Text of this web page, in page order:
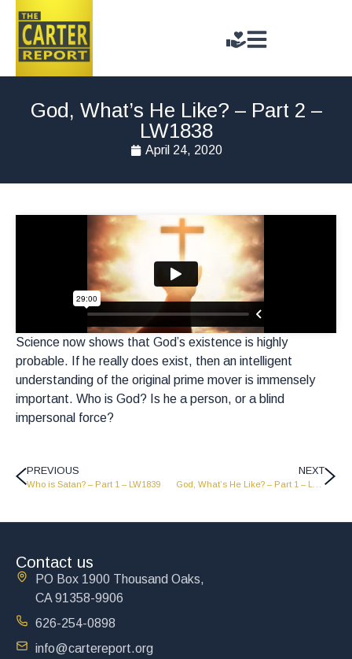
God, What’s He Like? – Part 2 –
LW1838
April 24, 2020
Science now shows that God’s existence is highly
probable. If he really does exist, then an intelligent
understanding of the original prime mover is immensely
important. Who is God? Is he a person, or a blind
impersonal force?
PREVIOUS
Who is Satan? – Part 1 – LW1839
NEXT
Contact us
PO Box 1900 Thousand Oaks,
CA 91358-9906
626-254-0898
info@cartereport.org